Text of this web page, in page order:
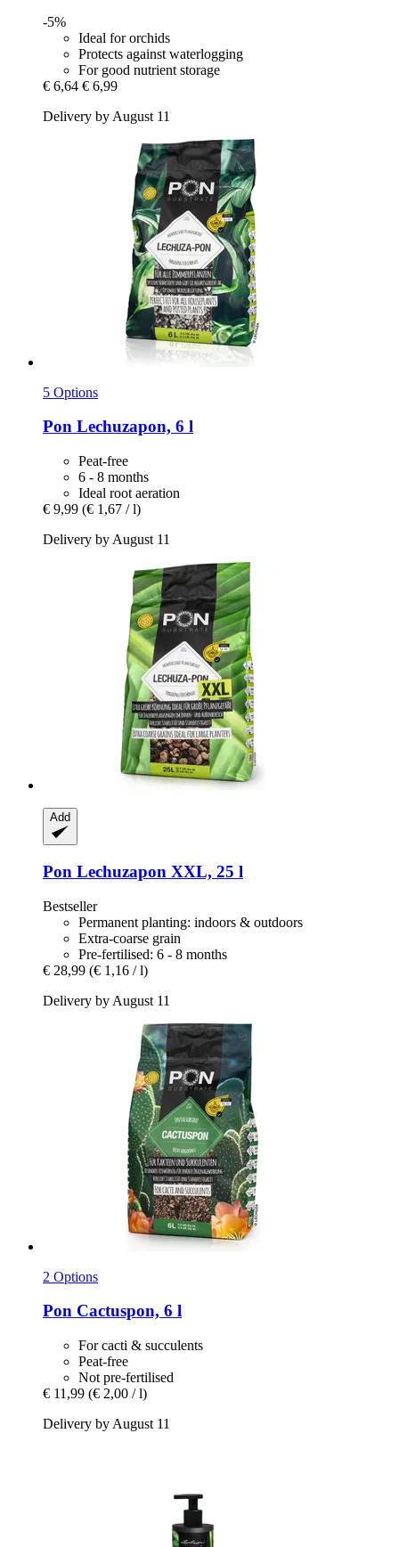
-5%
Ideal for orchids
Protects against waterlogging
For good nutrient storage
€ 6,64 € 6,99
Delivery by August 11
5 Options
Pon Lechuzapon, 6 l
Peat-free
6 - 8 months
Ideal root aeration
€ 9,99 (€ 1,67 / l)
Delivery by August 11
Add
Pon Lechuzapon XXL, 25 l
Bestseller
Permanent planting: indoors & outdoors
Extra-coarse grain
Pre-fertilised: 6 - 8 months
€ 28,99 (€ 1,16 / l)
Delivery by August 11
2 Options
Pon Cactuspon, 6 l
For cacti & succulents
Peat-free
Not pre-fertilised
€ 11,99 (€ 2,00 / l)
Delivery by August 11